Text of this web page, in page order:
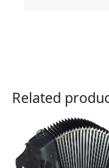
Related